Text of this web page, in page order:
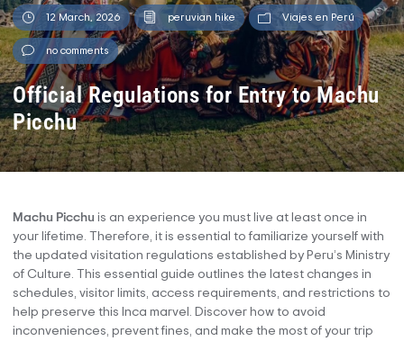
12 March, 2026 peruvian hike Viajes en Perú
no comments
Official Regulations for Entry to Machu
Picchu
Machu Picchu is an experience you must live at least once in
your lifetime. Therefore, it is essential to familiarize yourself with
the updated visitation regulations established by Peru’s Ministry
of Culture. This essential guide outlines the latest changes in
schedules, visitor limits, access requirements, and restrictions to
help preserve this Inca marvel. Discover how to avoid
inconveniences, prevent fines, and make the most of your trip